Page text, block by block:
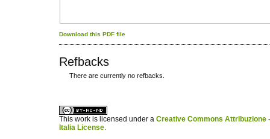
Download this PDF file
Refbacks
There are currently no refbacks.
This work is licensed under a Creative Commons Attribuzione
Italia License.